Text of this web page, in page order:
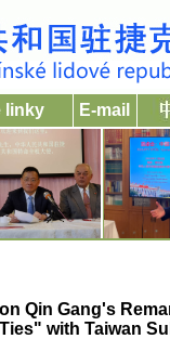
linky E-mail
Qin Gang's
with Taiwan